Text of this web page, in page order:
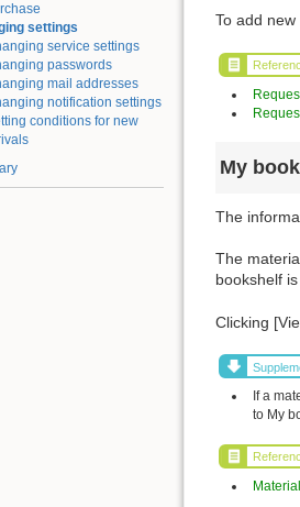
settings
service settings
passwords
mail addresses
notification settings
conditions for new
To add
My
The
The
bookshelf
Clicking
If a
to My